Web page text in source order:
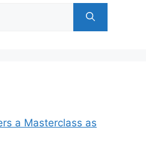
a Masterclass as